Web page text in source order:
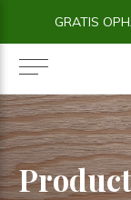
GRATIS